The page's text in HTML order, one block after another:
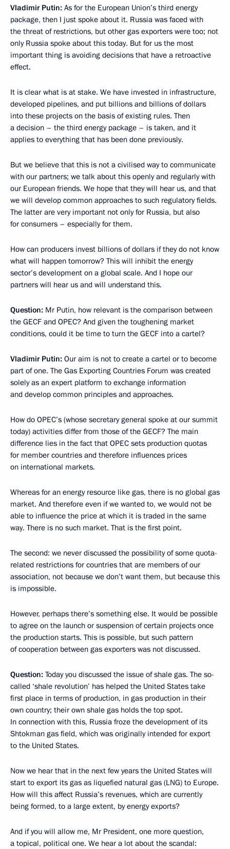
Vladimir Putin: As for the European Union’s third energy
package, then I just spoke about it. Russia was faced with
the threat of restrictions, but other gas exporters were too; not
only Russia spoke about this today. But for us the most
important thing is avoiding decisions that have a retroactive
effect.
It is clear what is at stake. We have invested in infrastructure,
developed pipelines, and put billions and billions of dollars
into these projects on the basis of existing rules. Then
a decision – the third energy package – is taken, and it
applies to everything that has been done previously.
But we believe that this is not a civilised way to communicate
with our partners; we talk about this openly and regularly with
our European friends. We hope that they will hear us, and that
we will develop common approaches to such regulatory fields.
The latter are very important not only for Russia, but also
for consumers – especially for them.
How can producers invest billions of dollars if they do not know
what will happen tomorrow? This will inhibit the energy
sector’s development on a global scale. And I hope our
partners will hear us and will understand this.
Question: Mr Putin, how relevant is the comparison between
the GECF and OPEC? And given the toughening market
conditions, could it be time to turn the GECF into a cartel?
Vladimir Putin: Our aim is not to create a cartel or to become
part of one. The Gas Exporting Countries Forum was created
solely as an expert platform to exchange information
and develop common principles and approaches.
How do OPEC’s (whose secretary general spoke at our summit
today) activities differ from those of the GECF? The main
difference lies in the fact that OPEC sets production quotas
for member countries and therefore influences prices
on international markets.
Whereas for an energy resource like gas, there is no global gas
market. And therefore even if we wanted to, we would not be
able to influence the price at which it is traded in the same
way. There is no such market. That is the first point.
The second: we never discussed the possibility of some quota-
related restrictions for countries that are members of our
association, not because we don’t want them, but because this
is impossible.
However, perhaps there’s something else. It would be possible
to agree on the launch or suspension of certain projects once
the production starts. This is possible, but such pattern
of cooperation between gas exporters was not discussed.
Question: Today you discussed the issue of shale gas. The so-
called ‘shale revolution’ has helped the United States take
first place in terms of production, in gas production in their
own country; their own shale gas holds the top spot.
In connection with this, Russia froze the development of its
Shtokman gas field, which was originally intended for export
to the United States.
Now we hear that in the next few years the United States will
start to export its gas as liquefied natural gas (LNG) to Europe.
How will this affect Russia’s revenues, which are currently
being formed, to a large extent, by energy exports?
And if you will allow me, Mr President, one more question,
a topical, political one. We hear a lot about the scandal: